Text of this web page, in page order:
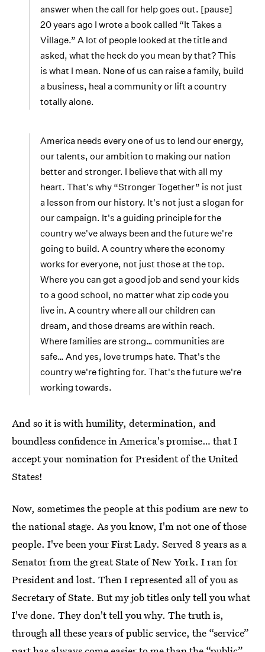
answer when the call for help goes out. [pause]
20 years ago I wrote a book called “It Takes a
Village.” A lot of people looked at the title and
asked, what the heck do you mean by that? This
is what I mean. None of us can raise a family, build
a business, heal a community or lift a country
totally alone.
America needs every one of us to lend our energy,
our talents, our ambition to making our nation
better and stronger. I believe that with all my
heart. That's why “Stronger Together” is not just
a lesson from our history. It's not just a slogan for
our campaign. It's a guiding principle for the
country we've always been and the future we're
going to build. A country where the economy
works for everyone, not just those at the top.
Where you can get a good job and send your kids
to a good school, no matter what zip code you
live in. A country where all our children can
dream, and those dreams are within reach.
Where families are strong… communities are
safe… And yes, love trumps hate. That's the
country we're fighting for. That's the future we're
working towards.
And so it is with humility, determination, and
boundless confidence in America's promise… that I
accept your nomination for President of the United
States!
Now, sometimes the people at this podium are new to
the national stage. As you know, I'm not one of those
people. I've been your First Lady. Served 8 years as a
Senator from the great State of New York. I ran for
President and lost. Then I represented all of you as
Secretary of State. But my job titles only tell you what
I've done. They don't tell you why. The truth is,
through all these years of public service, the “service”